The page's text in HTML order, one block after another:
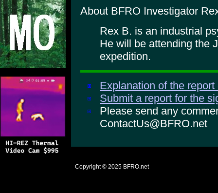
About BFRO Investigator
Rex B. is an industrial
He will be attending the
expedition.
Explanation of the
Submit a report for the
Please send any
ContactUs@BFRO.net
Copyright © 2025 BFRO.net